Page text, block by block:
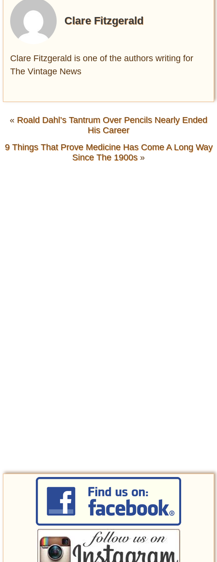
Clare Fitzgerald
Clare Fitzgerald is one of the authors writing for
The Vintage News
« Roald Dahl’s Tantrum Over Pencils Nearly Ended
His Career
9 Things That Prove Medicine Has Come A Long Way
Since The 1900s»